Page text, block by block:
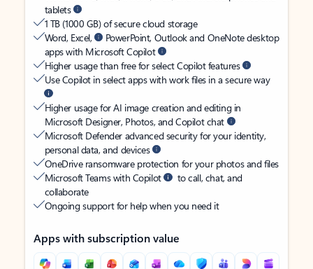
tablets
1 TB (1000 GB) of secure cloud storage
Word, Excel,
PowerPoint, Outlook and OneNote desktop
apps with Microsoft Copilot
Higher usage than free for select Copilot features
Use Copilot in select apps with work files in a secure way
Higher usage for AI image creation and editing in
Microsoft Designer, Photos, and Copilot chat
Microsoft Defender advanced security for your identity,
personal data, and devices
OneDrive ransomware protection for your photos and files
Microsoft Teams with Copilot
to call, chat, and
collaborate
Ongoing support for help when you need it
Apps with subscription value